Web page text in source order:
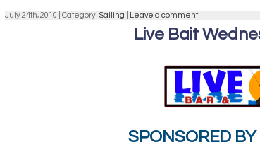
July 24th, 2010 | Category: Sailing Leave a comment
Live Bait
SPONSORED